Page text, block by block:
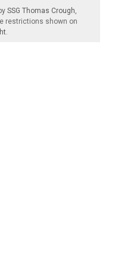
SSG Thomas Crough,
restrictions shown on
.